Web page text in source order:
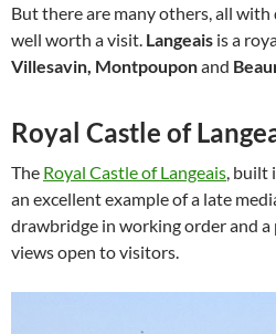
But there are many others, all
well worth a visit. Langeais is a
Villesavin, Montpouponand
Royal Castle of
The Royal Castle of Langeais ,
an excellent example of a late
drawbridge in working order and
views open to visitors.